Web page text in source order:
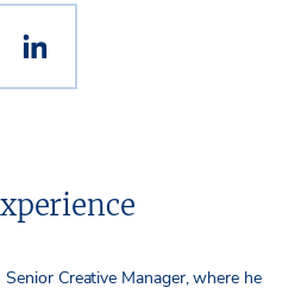
Creative Manager, where he